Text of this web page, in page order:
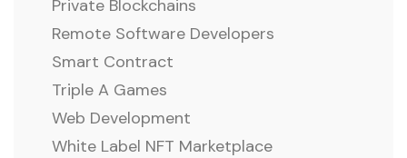
Private Blockchains
Remote Software Developers
Smart Contract
Triple A Games
Web Development
White Label NFT Marketplace